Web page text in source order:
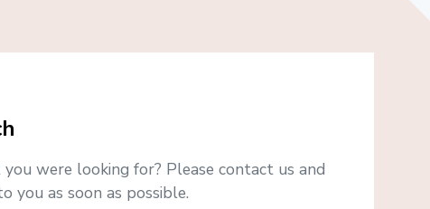
were looking for? Please contact us and
you as soon as possible.